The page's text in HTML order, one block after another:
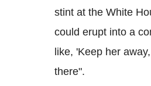
stint at the White
could erupt into a
like, 'Keep her
there".